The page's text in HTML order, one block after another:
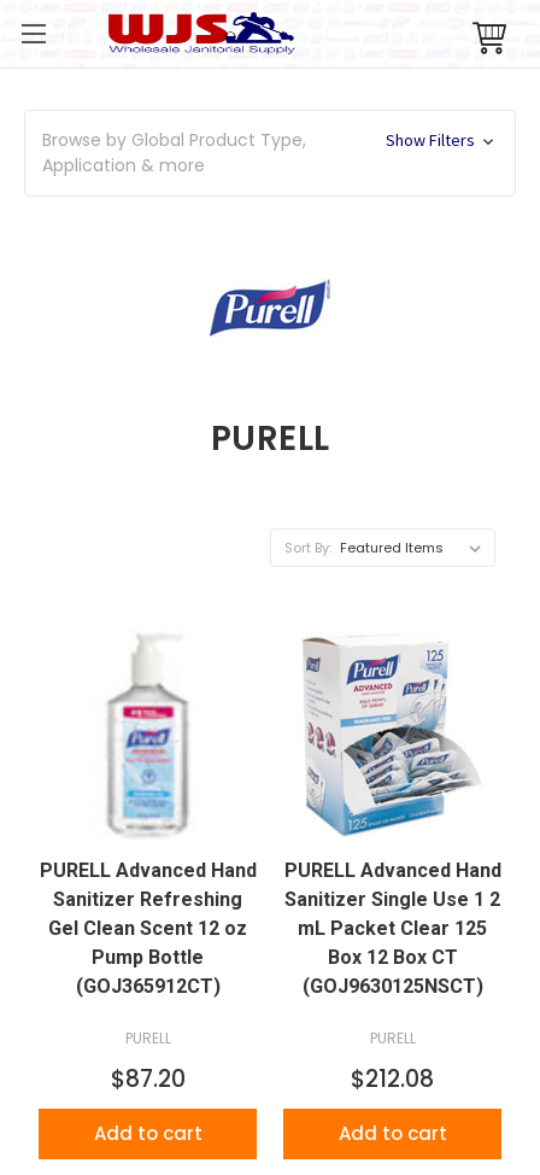
Browse by Global Product Type,
Application & more
Show Filters
PURELL
Sort By:
PURELL Advanced Hand
Sanitizer Refreshing
Gel Clean Scent 12 oz
Pump Bottle
(GOJ365912CT)
PURELL
$87.20
Add to cart
PURELL Advanced Hand
Sanitizer Single Use 1 2
mL Packet Clear 125
Box 12 Box CT
(GOJ9630125NSCT)
PURELL
$212.08
Add to cart